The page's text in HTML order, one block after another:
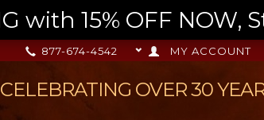
with 15% OFF NOW,
MY ACCOUNT
877-674-4542
CELEBRATING OVER 30